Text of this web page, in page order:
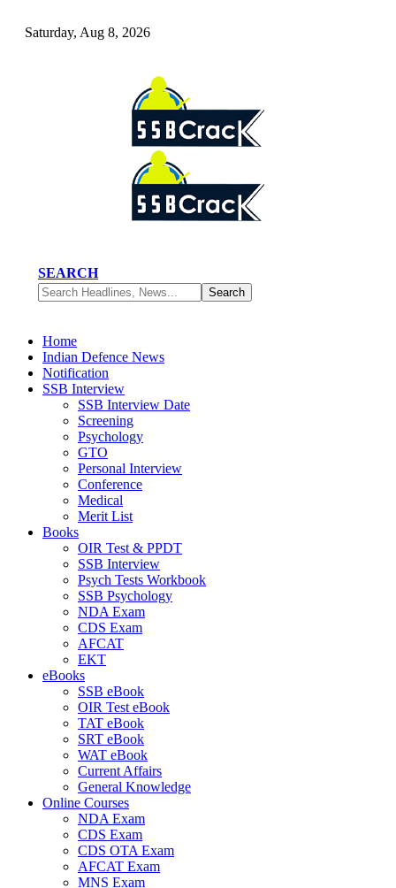
Saturday, Aug 8, 2026
SEARCH
Home
Indian Defence News
Notification
SSB Interview
SSB Interview Date
Screening
Psychology
GTO
Personal Interview
Conference
Medical
Merit List
Books
OIR Test & PPDT
SSB Interview
Psych Tests Workbook
SSB Psychology
NDA Exam
CDS Exam
AFCAT
EKT
eBooks
SSB eBook
OIR Test eBook
TAT eBook
SRT eBook
WAT eBook
Current Affairs
General Knowledge
Online Courses
NDA Exam
CDS Exam
CDS OTA Exam
AFCAT Exam
MNS Exam